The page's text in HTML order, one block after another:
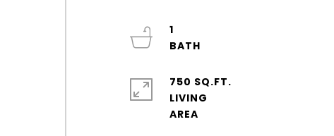
1
750 SQ.FT.
LIVING